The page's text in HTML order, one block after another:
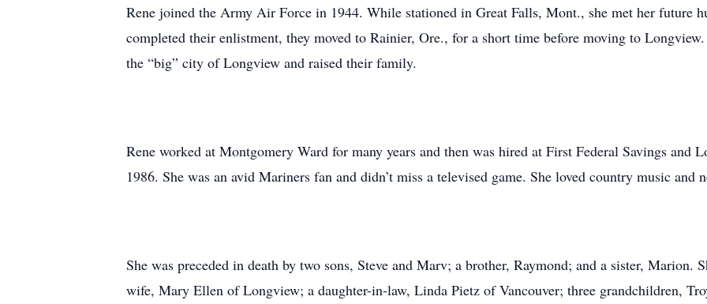
Rene joined the Army Air Force in 1944. While stationed in Great Falls, Mont., she met her future
completed their enlistment, they moved to Rainier, Ore., for a short time before moving to
the “big” city of Longview and raised their family.
Rene worked at Montgomery Ward for many years and then was hired at First Federal Savings
1986. She was an avid Mariners fan and didn’t miss a televised game. She loved country music and
She was preceded in death by two sons, Steve and Marv; a brother, Raymond; and a sister, Marion.
wife, Mary Ellen of Longview; a daughter-in-law, Linda Pietz of Vancouver; three grandchildren,